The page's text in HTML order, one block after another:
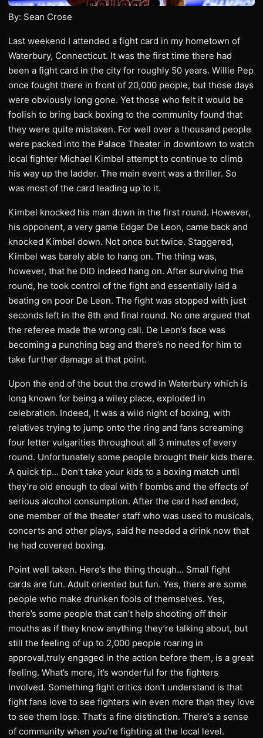
By: Sean Crose
Last weekend I attended a fight card in my hometown of
Waterbury, Connecticut. It was the first time there had
been a fight card in the city for roughly 50 years. Willie Pep
once fought there in front of 20,000 people, but those days
were obviously long gone. Yet those who felt it would be
foolish to bring back boxing to the community found that
they were quite mistaken. For well over a thousand people
were packed into the Palace Theater in downtown to watch
local fighter Michael Kimbel attempt to continue to climb
his way up the ladder. The main event was a thriller. So
was most of the card leading up to it.
Kimbel knocked his man down in the first round. However,
his opponent, a very game Edgar De Leon, came back and
knocked Kimbel down. Not once but twice. Staggered,
Kimbel was barely able to hang on. The thing was,
however, that he DID indeed hang on. After surviving the
round, he took control of the fight and essentially laid a
beating on poor De Leon. The fight was stopped with just
seconds left in the 8th and final round. No one argued that
the referee made the wrong call. De Leon’s face was
becoming a punching bag and there’s no need for him to
take further damage at that point.
Upon the end of the bout the crowd in Waterbury which is
long known for being a wiley place, exploded in
celebration. Indeed, It was a wild night of boxing, with
relatives trying to jump onto the ring and fans screaming
four letter vulgarities throughout all 3 minutes of every
round. Unfortunately some people brought their kids there.
A quick tip… Don’t take your kids to a boxing match until
they’re old enough to deal with f bombs and the effects of
serious alcohol consumption. After the card had ended,
one member of the theater staff who was used to musicals,
concerts and other plays, said he needed a drink now that
he had covered boxing.
Point well taken. Here’s the thing though… Small fight
cards are fun. Adult oriented but fun. Yes, there are some
people who make drunken fools of themselves. Yes,
there’s some people that can’t help shooting off their
mouths as if they know anything they’re talking about, but
still the feeling of up to 2,000 people roaring in
approval,truly engaged in the action before them, is a great
feeling. What’s more, it’s wonderful for the fighters
involved. Something fight critics don’t understand is that
fight fans love to see fighters win even more than they love
to see them lose. That’s a fine distinction. There’s a sense
of community when you’re fighting at the local level.